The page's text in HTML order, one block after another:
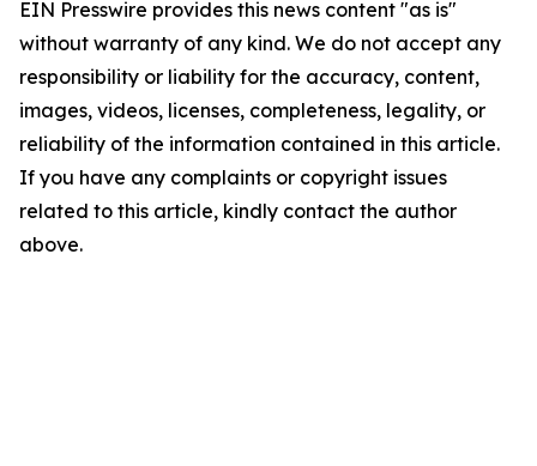
EIN Presswire provides this news content "as is"
without warranty of any kind. We do not accept any
responsibility or liability for the accuracy, content,
images, videos, licenses, completeness, legality, or
reliability of the information contained in this article.
If you have any complaints or copyright issues
related to this article, kindly contact the author
above.